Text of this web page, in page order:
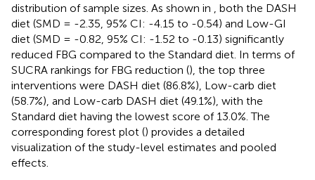
distribution of sample sizes. As shown in
, both the DASH
diet (SMD = -2.35, 95% CI: -4.15 to -0.54) and Low-GI
diet (SMD = -0.82, 95% CI: -1.52 to -0.13) significantly
reduced FBG compared to the Standard diet. In terms of
SUCRA rankings for FBG reduction (), the top three
interventions were DASH diet (86.8%), Low-carb diet
(58.7%), and Low-carb DASH diet (49.1%), with the
Standard diet having the lowest score of 13.0%. The
corresponding forest plot () provides a detailed
visualization of the study-level estimates and pooled
effects.